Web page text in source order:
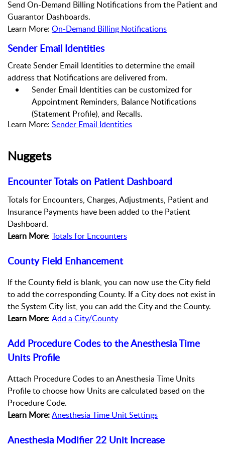
Send On-Demand Billing Notifications from the Patient and
Guarantor Dashboards.
Learn More: On-Demand Billing Notifications
Sender Email Identities
Create Sender Email Identities to determine the email
address that Notifications are delivered from.
Sender Email Identities can be customized for
Appointment Reminders, Balance Notifications
(Statement Profile), and Recalls.
Learn More: Sender Email Identities
Nuggets
Encounter Totals on Patient Dashboard
Totalsfor Encounters, Charges, Adjustments, Patient and
Insurance Payments have been added to the Patient
Dashboard.
Learn More: Totals for Encounters
County Field Enhancement
If the County field is blank, you can now use the City field
to add the corresponding County. If a City does not exist in
the System City list, you can add the City and the County.
Learn More: Add a City/County
Add Procedure Codes to the Anesthesia Time
Units Profile
Attach Procedure Codes to an Anesthesia Time Units
Profile to choose how Units are calculated based on the
Procedure Code.
Learn More:Anesthesia Time Unit Settings
Anesthesia Modifier 22 Unit Increase